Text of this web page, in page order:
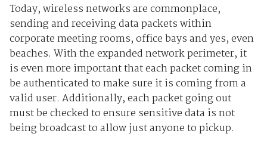
Today, wireless networks are commonplace,
sending and receiving data packets within
corporate meeting rooms, office bays and yes, even
beaches. With the expanded network perimeter, it
is even more important that each packet coming in
be authenticated to make sure it is coming from a
valid user. Additionally, each packet going out
must be checked to ensure sensitive data is not
being broadcast to allow just anyone to pickup.